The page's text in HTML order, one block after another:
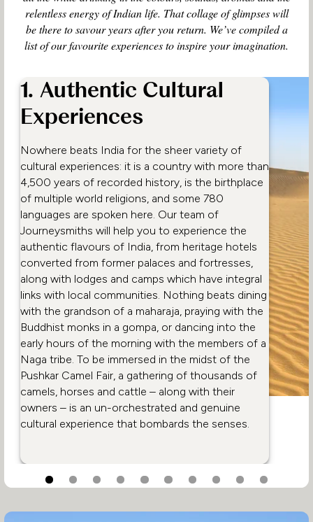
relentless energy of Indian life. That collage of glimpses will
be there to savour years after you return. We’ve compiled a
list of our favourite experiences to inspire your imagination.
1. Authentic Cultural
Experiences
Nowhere beats India for the sheer variety of
cultural experiences: it is a country with more than
4,500 years of recorded history, is the birthplace
of multiple world religions, and some 780
languages are spoken here. Our team of
Journeysmiths will help you to experience the
authentic flavours of India, from heritage hotels
converted from former palaces and fortresses,
along with lodges and camps which have integral
links with local communities. Nothing beats dining
with the grandson of a maharaja, praying with the
Buddhist monks in a gompa, or dancing into the
early hours of the morning with the members of a
Naga tribe. To be immersed in the midst of the
Pushkar Camel Fair, a gathering of thousands of
camels, horses and cattle – along with their
owners – is an un-orchestrated and genuine
cultural experience that bombards the senses.